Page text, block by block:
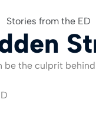
Stories from the ED
be the culprit